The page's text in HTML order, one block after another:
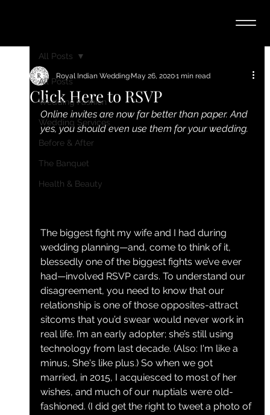
All Posts
Wedding Fashion
Wedding Services
Before & After
The Banquet
Health & Beauty
All Posts
Click Here to RSVP
Royal Indian WeddingMay 26, 20201 min read
Online invites are now far better than paper. And
yes, you should even use them for your wedding.
The biggest fight my wife and I had during
wedding planning—and, come to think of it,
blessedly one of the biggest fights we’ve ever
had—involved RSVP cards. To understand our
disagreement, you need to know that our
relationship is one of those opposites-attract
sitcoms that you’d swear would never work in
real life. I’m an early adopter; she’s still using
technology from last decade. (Also: I'm like a
minus, She's like plus.) So when we got
married, in 2015, I acquiesced to most of her
wishes, and much of our nuptials were old-
fashioned. (I did get the right to tweet a photo of